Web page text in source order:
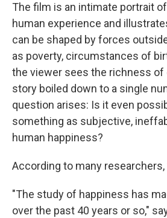
The film is an intimate portrait
human experience and
can be shaped by forces
as poverty, circumstances of
the viewer sees the richness of
story boiled down to a single
question arises: Is it even
something as subjective,
human happiness?
According to many researchers,
"The study of happiness has
over the past 40 years or so,"